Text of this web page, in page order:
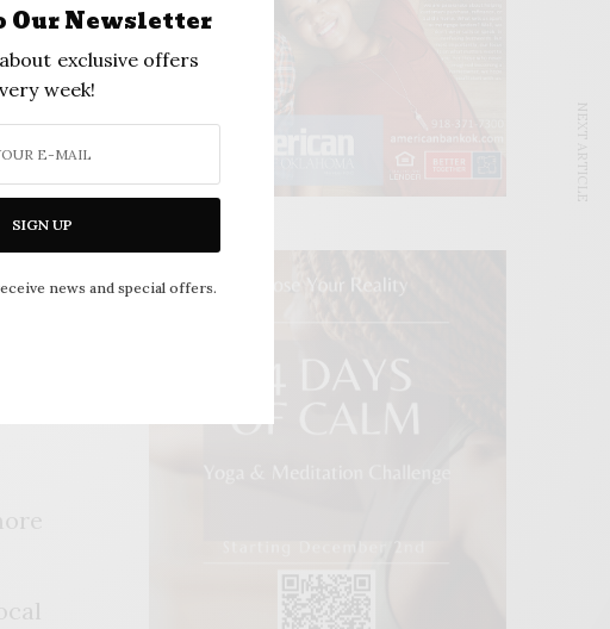
Our Newsletter
exclusive offers
week!
SIGN UP
news and special offers.
we
NEXT ARTICLE